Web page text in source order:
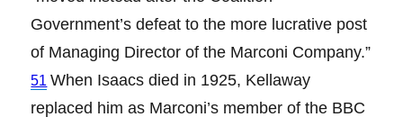
Government’s defeat to the more lucrative post
of Managing Director of the Marconi Company.”
51 When Isaacs died in 1925, Kellaway
replaced him as Marconi’s member of the BBC